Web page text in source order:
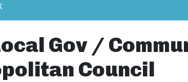
Gov /
Council